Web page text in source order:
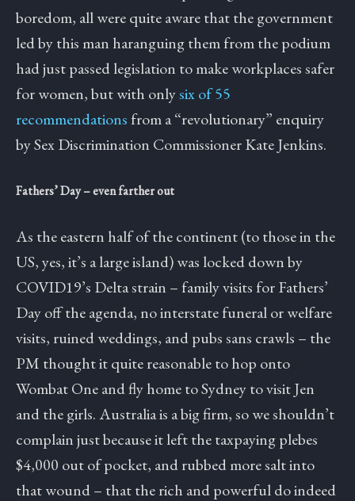
boredom, all were quite aware that the government
led by this man haranguing them from the podium
had just passed legislation to make workplaces safer
for women, but with onlysix of 55
recommendations from a “revolutionary” enquiry
by Sex Discrimination Commissioner Kate Jenkins.
Fathers’ Day – even farther out
As the eastern half of the continent (to those in the
US, yes, it’s a large island) was locked down by
COVID19’s Delta strain – family visits for Fathers’
Day off the agenda, no interstate funeral or welfare
visits, ruined weddings, and pubs sans crawls – the
PM thought it quite reasonable to hop onto
Wombat One and fly home to Sydney to visit Jen
and the girls. Australia is a big firm, so we shouldn’t
complain just because it left the taxpaying plebes
$4,000 out of pocket, and rubbed more salt into
that wound – that the rich and powerful do indeed